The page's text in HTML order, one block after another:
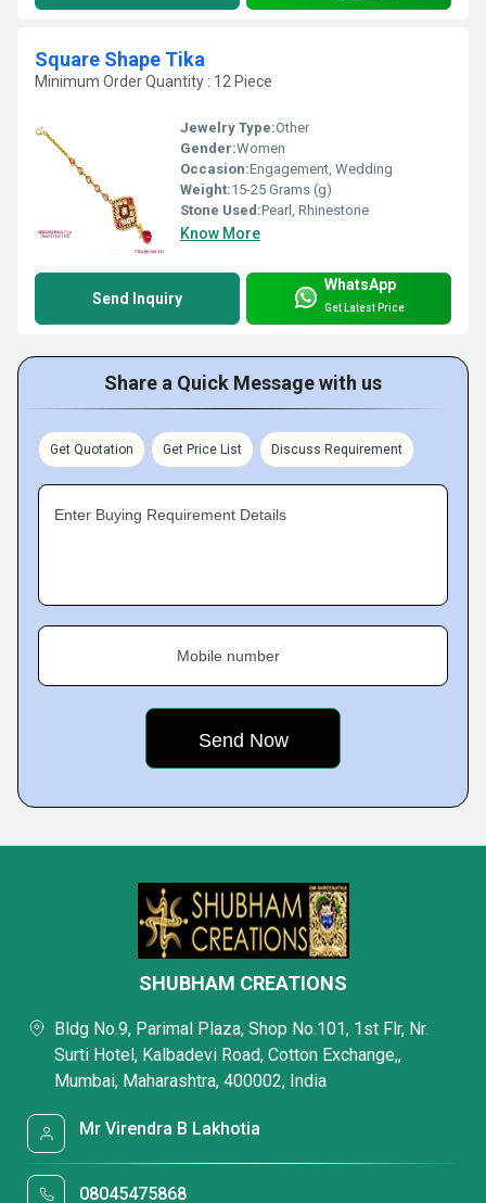
Square Shape Tika
Minimum Order Quantity : 12 Piece
Jewelry Type:Other
Gender:Women
Occasion:Engagement, Wedding
Weight:15-25 Grams (g)
Stone Used:Pearl, Rhinestone
Know More
Send Inquiry
WhatsApp
Get Latest Price
Share a Quick Message with us
Get Quotation Get Price List Discuss Requirement
Enter Buying Requirement Details
Mobile number
SHUBHAM CREATIONS
Bldg No.9, Parimal Plaza, Shop No.101, 1st Flr, Nr.
Surti Hotel, Kalbadevi Road, Cotton Exchange,,
Mumbai, Maharashtra, 400002, India
Mr Virendra B Lakhotia
08045475868